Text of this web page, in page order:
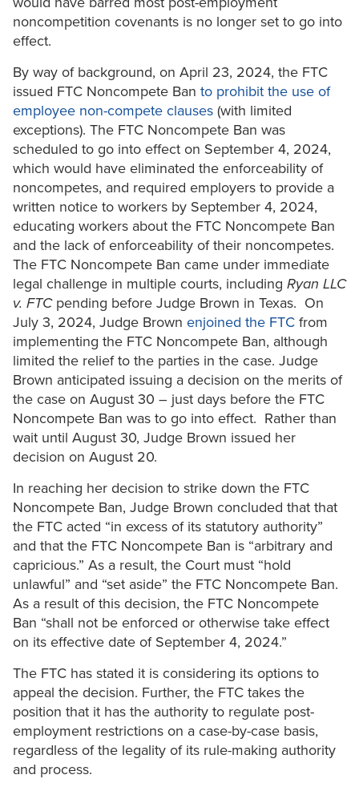
noncompetition covenants is no longer set to go into
effect.
By way of background, on April 23, 2024, the FTC
issued FTC Noncompete Ban to prohibit the use of
employee non-compete clauses (with limited
exceptions). The FTC Noncompete Ban was
scheduled to go into effect on September 4, 2024,
which would have eliminated the enforceability of
noncompetes, and required employers to provide a
written notice to workers by September 4, 2024,
educating workers about the FTC Noncompete Ban
and the lack of enforceability of their noncompetes.
The FTC Noncompete Ban came under immediate
legal challenge in multiple courts, including Ryan LLC
v. FTCpending before Judge Brown in Texas. On
July 3, 2024, Judge Brown enjoined the FTC from
implementing the FTC Noncompete Ban, although
limited the relief to the parties in the case. Judge
Brown anticipated issuing a decision on the merits of
the case on August 30 – just days before the FTC
Noncompete Ban was to go into effect. Rather than
wait until August 30, Judge Brown issued her
decision on August 20.
In reaching her decision to strike down the FTC
Noncompete Ban, Judge Brown concluded that that
the FTC acted “in excess of its statutory authority”
and that the FTC Noncompete Ban is “arbitrary and
capricious.” As a result, the Court must “hold
unlawful” and “set aside” the FTC Noncompete Ban.
As a result of this decision, the FTC Noncompete
Ban “shall not be enforced or otherwise take effect
on its effective date of September 4, 2024.”
The FTC has stated it is considering its options to
appeal the decision. Further, the FTC takes the
position that it has the authority to regulate post-
employment restrictions on a case-by-case basis,
regardless of the legality of its rule-making authority
and process.